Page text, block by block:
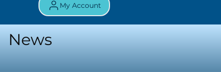
My Account
News